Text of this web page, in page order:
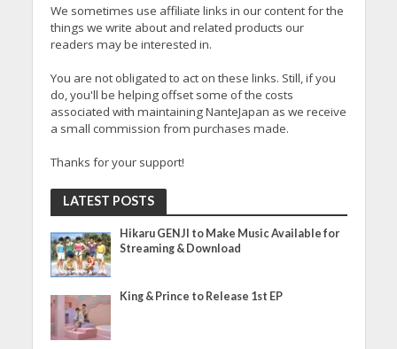
We sometimes use affiliate links in our content for the
things we write about and related products our
readers may be interested in.
You are not obligated to act on these links. Still, if you
do, you'll be helping offset some of the costs
associated with maintaining NanteJapan as we receive
a small commission from purchases made.
Thanks for your support!
LATEST POSTS
Hikaru GENJI to Make Music Available for
Streaming & Download
King & Prince to Release 1st EP